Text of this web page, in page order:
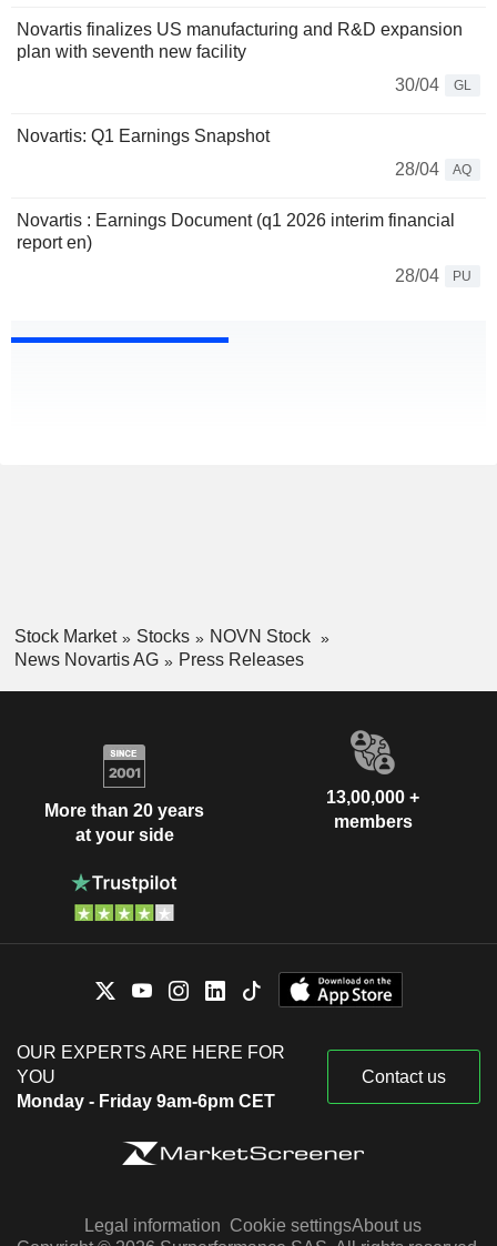
Novartis finalizes US manufacturing and R&D expansion
plan with seventh new facility
30/04
GL
Novartis: Q1 Earnings Snapshot
28/04
AQ
Novartis : Earnings Document (q1 2026 interim financial
report en)
28/04
PU
Stock Market Stocks
NOVN Stock
News Novartis AG
Press Releases
More than 20 years
at your side
13,00,000 +
members
OUR EXPERTS ARE HERE FOR
YOU
Monday - Friday 9am-6pm CET
Contact us
Legal information Cookie settingsAbout us